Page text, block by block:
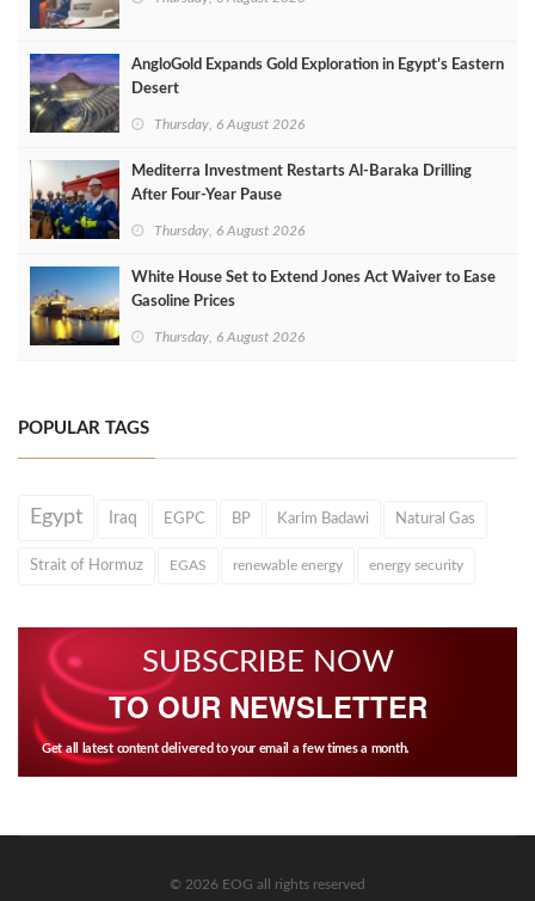
AngloGold Expands Gold Exploration in Egypt’s Eastern
Desert
Thursday, 6 August 2026
Mediterra Investment Restarts Al‑Baraka Drilling
After Four‑Year Pause
Thursday, 6 August 2026
White House Set to Extend Jones Act Waiver to Ease
Gasoline Prices
Thursday, 6 August 2026
POPULAR TAGS
Egypt Iraq EGPC BP Karim Badawi Natural Gas
Strait of Hormuz EGAS renewable energy energy security
SUBSCRIBE NOW
TO OUR NEWSLETTER
Get all latest content delivered to your email a few times a month.
© 2026 EOG all rights reserved